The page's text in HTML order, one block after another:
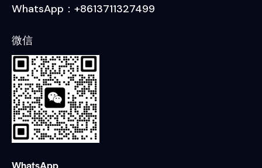
WhatsApp：+8613711327499
微信
WhatsApp